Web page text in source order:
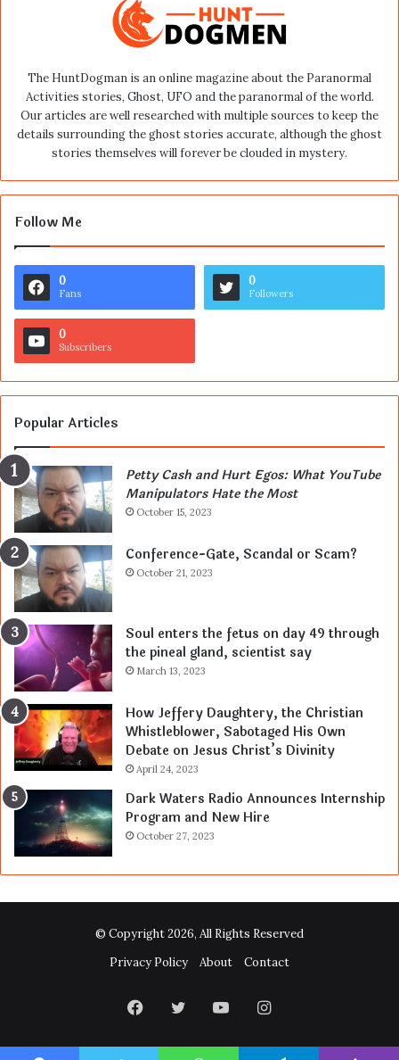
The HuntDogman is an online magazine about the Paranormal
Activities stories, Ghost, UFO and the paranormal of the world.
Our articles are well researched with multiple sources to keep the
details surrounding the ghost stories accurate, although the ghost
stories themselves will forever be clouded in mystery.
Follow Me
0
Fans
0
Followers
0
Subscribers
Popular Articles
Petty Cash and Hurt Egos: What YouTube
Manipulators Hate the Most
October 15, 2023
Conference-Gate, Scandal or Scam?
October 21, 2023
Soul enters the fetus on day 49 through
the pineal gland, scientist say
March 13, 2023
How Jeffery Daughtery, the Christian
Whistleblower, Sabotaged His Own
Debate on Jesus Christ’s Divinity
April 24, 2023
Dark Waters Radio Announces Internship
Program and New Hire
October 27, 2023
© Copyright 2026, All Rights Reserved
Privacy Policy
About Contact
Facebook
TwitterYouTubeInstagram